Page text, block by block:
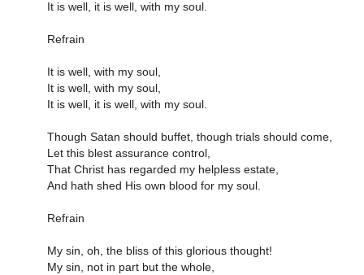
It is well, it is well, with my soul.
Refrain
It is well, with my soul,
It is well, with my soul,
It is well, it is well, with my soul.
Though Satan should buffet, though trials should come,
Let this blest assurance control,
That Christ has regarded my helpless estate,
And hath shed His own blood for my soul.
Refrain
My sin, oh, the bliss of this glorious thought!
My sin, not in part but the whole,